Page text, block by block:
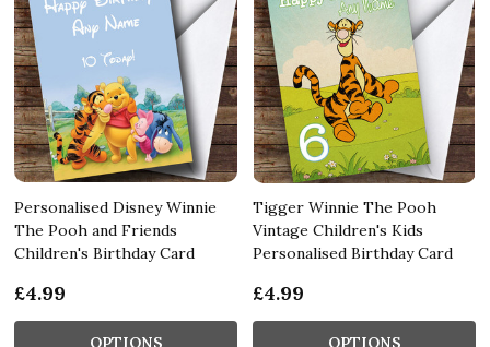
Personalised Disney Winnie
The Pooh and Friends
Children's Birthday Card
£4.99
OPTIONS
Tigger Winnie The Pooh
Vintage Children's Kids
Personalised Birthday Card
£4.99
OPTIONS